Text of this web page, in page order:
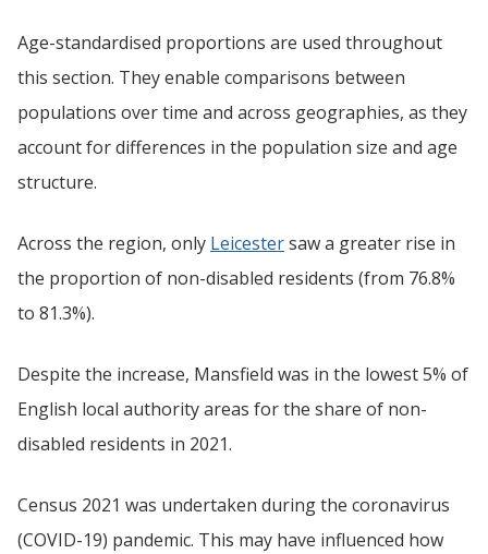
Age-standardised proportions are used throughout
this section. They enable comparisons between
populations over time and across geographies, as they
account for differences in the population size and age
structure.
Across the region, only Leicestersaw a greater rise in
the proportion of non-disabled residents (from 76.8%
to 81.3%).
Despite the increase, Mansfield was in the lowest 5% of
English local authority areas for the share of non-
disabled residents in 2021.
Census 2021 was undertaken during the coronavirus
(COVID-19) pandemic. This may have influenced how